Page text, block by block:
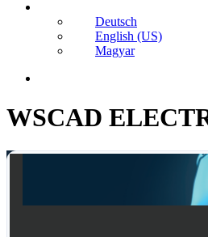
Deutsch
English (US)
Magyar
WSCAD